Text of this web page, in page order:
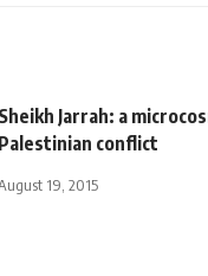
Sheikh Jarrah: a
Palestinian conflict
19, 2015